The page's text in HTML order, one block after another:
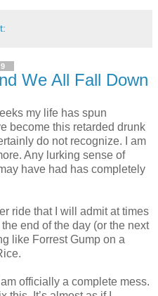
We All Fall Down
my life has spun
become this retarded drunk
do not recognize. I am
Any lurking sense of
have had has completely
ride that I will admit at times
end of the day (or the next
like Forrest Gump on a
officially a complete mess.